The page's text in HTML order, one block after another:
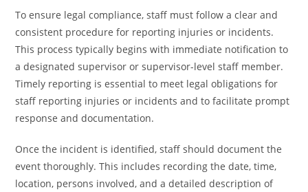
To ensure legal compliance, staff must follow a clear and
consistent procedure for reporting injuries or incidents.
This process typically begins with immediate notification to
a designated supervisor or supervisor-level staff member.
Timely reporting is essential to meet legal obligations for
staff reporting injuries or incidents and to facilitate prompt
response and documentation.
Once the incident is identified, staff should document the
event thoroughly. This includes recording the date, time,
location, persons involved, and a detailed description of